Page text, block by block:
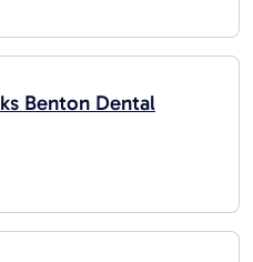
Benton Dental